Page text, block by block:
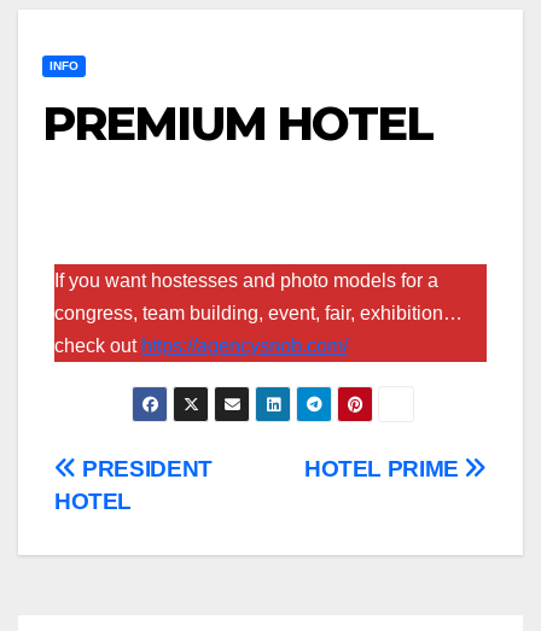
INFO
PREMIUM HOTEL
If you want hostesses and photo models for a
congress, team building, event, fair, exhibition…
check out https://agencysnob.com/
Post
HOTEL PRIME
PRESIDENT
HOTEL